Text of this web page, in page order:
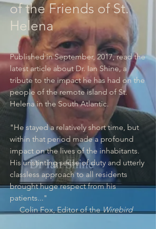
of the Friends of St.
Helena
Published in September, 2017, read the
latest article about Dr. Ian Shine, a
tribute to the impact he has had on the
people of the remote island of St.
Helena in the South Atlantic.
"He stayed a relatively short time, but
within that period made a profound
impact on the lives of the inhabitants.
His unstinting sense of duty and utterly
classless approach to all residents
brought huge respect from his
patients..."
Colin Fox, Editor of theWirebird